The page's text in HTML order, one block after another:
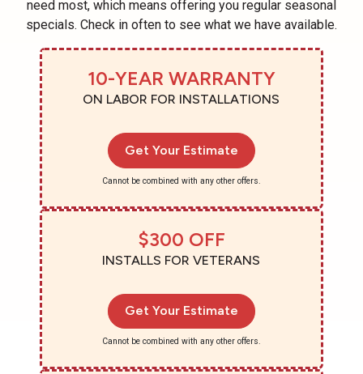
need most, which means offering you regular seasonal
specials. Check in often to see what we have available.
10-YEAR WARRANTY
ON LABOR FOR INSTALLATIONS
Get Your Estimate
Cannot be combined with any other offers.
$300 OFF
INSTALLS FOR VETERANS
Get Your Estimate
Cannot be combined with any other offers.